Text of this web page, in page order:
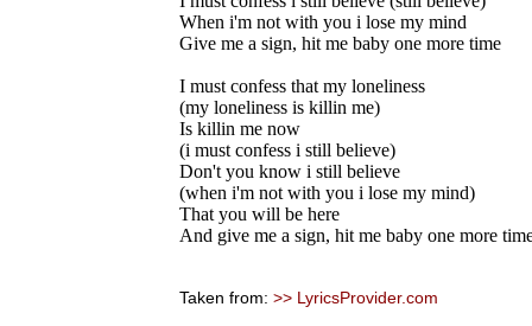
When i'm not with you i lose my mind
Give me a sign, hit me baby one more time
I must confess that my loneliness
(my loneliness is killin me)
Is killin me now
(i must confess i still believe)
Don't you know i still believe
(when i'm not with you i lose my mind)
That you will be here
And give me a sign, hit me baby one more
Taken from: >> LyricsProvider.com